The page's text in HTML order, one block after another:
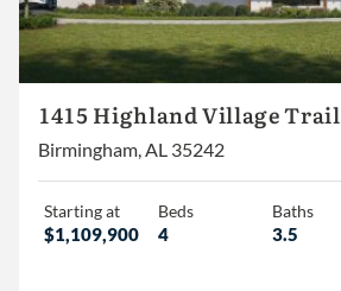
1415 Highland Village Trail
Birmingham, AL 35242
Starting at
$1,109,900
Beds
4
Baths
3.5